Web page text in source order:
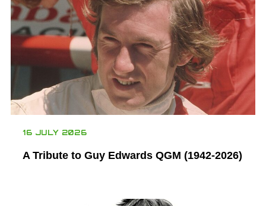
16 JULY 2026
A Tribute to Guy Edwards QGM (1942-2026)